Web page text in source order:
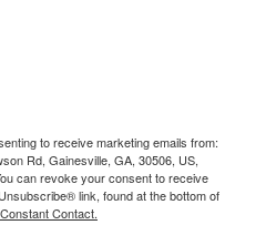
to receive marketing emails from:
Rd, Gainesville, GA, 30506, US,
can revoke your consent to receive
link, found at the bottom of
Contact.